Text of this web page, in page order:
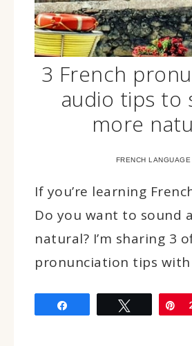
3 French
audio tips to
more
FRENCH LANGUAGE
If you’re learning
Do you want to sound
natural? I’m sharing 3
pronunciation tips
Tweet